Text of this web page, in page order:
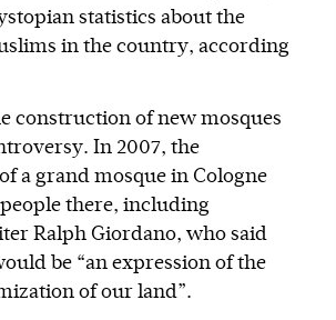
statistics about the
in the country, according
construction of new mosques
In 2007, the
a grand mosque in Cologne
there, including
Ralph Giordano, who said
be “an expression of the
of our land”.